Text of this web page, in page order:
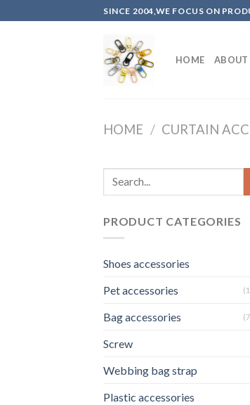
to
SINCE 2004,WE FOCUS ON
HOME ABOUT
HOME / CURTAIN
PRODUCT CATEGORIES
Shoes accessories
Pet accessories
Bag accessories
Screw
Webbing bag strap
Plastic accessories